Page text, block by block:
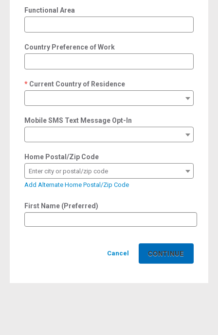
Functional Area
Country Preference of Work
Current Country of Residence
required
Mobile SMS Text Message Opt-In
Home Postal/Zip Code
Enter city or postal/zip code
Add Alternate Home Postal/Zip Code
First Name (Preferred)
Cancel